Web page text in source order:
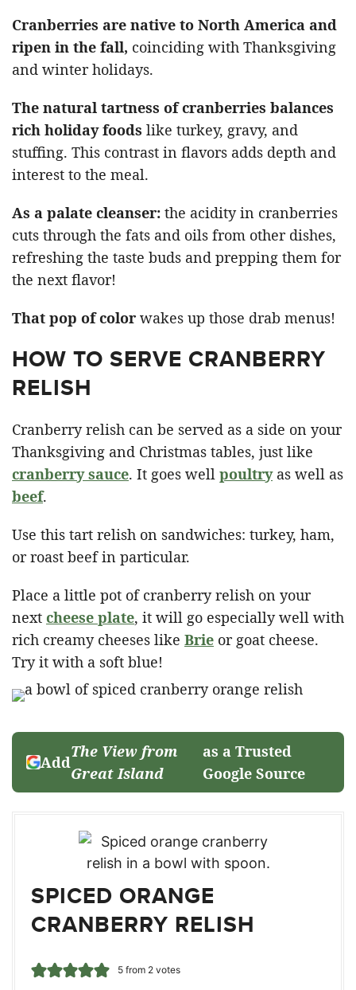
Cranberries are native to North America and
ripen in the fall, coinciding with Thanksgiving
and winter holidays.
The natural tartness of cranberries balances
rich holiday foods like turkey, gravy, and
stuffing. This contrast in flavors adds depth and
interest to the meal.
As a palate cleanser: the acidity in cranberries
cuts through the fats and oils from other dishes,
refreshing the taste buds and prepping them for
the next flavor!
That pop of color wakes up those drab menus!
HOW TO SERVE CRANBERRY
RELISH
Cranberry relish can be served as a side on your
Thanksgiving and Christmas tables, just like
cranberry sauce. It goes well poultryas well as
beef.
Use this tart relish on sandwiches: turkey, ham,
or roast beef in particular.
Place a little pot of cranberry relish on your
next cheese plate, it will go especially well with
rich creamy cheeses like Brie or goat cheese.
Try it with a soft blue!
Add
The View from
Great Island
as a Trusted
Google Source
SPICED ORANGE
CRANBERRY RELISH
5from 2votes